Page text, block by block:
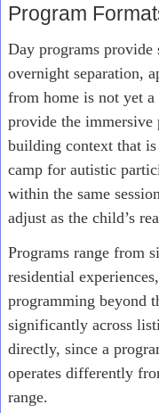
Program
Day programs
overnight separation,
from home is not yet
provide the immersive
building context that
camp for autistic
within the same
adjust as the child’s
Programs range from
residential
programming beyond
significantly across
directly, since a
operates differently
range.